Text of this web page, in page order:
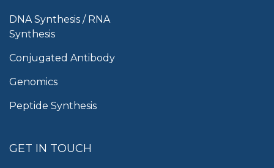
DNA Synthesis / RNA
Synthesis
Conjugated Antibody
Genomics
Peptide Synthesis
GET IN TOUCH